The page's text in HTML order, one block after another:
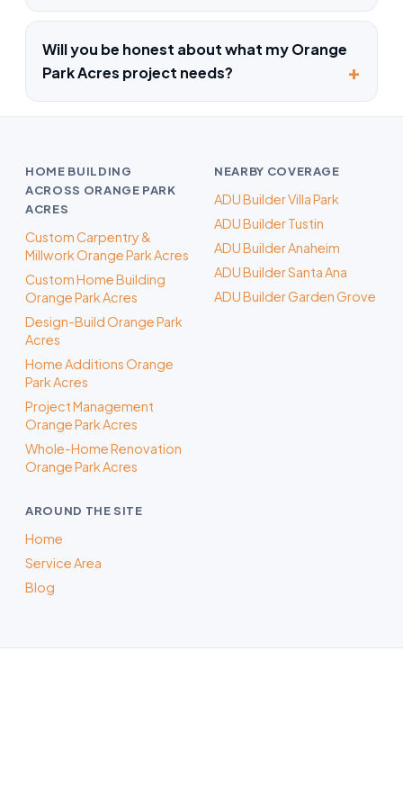
Will you be honest about what my Orange
Park Acres project needs?
HOME BUILDING
ACROSS ORANGE PARK
ACRES
Custom Carpentry &
Millwork Orange Park Acres
Custom Home Building
Orange Park Acres
Design-Build Orange Park
Acres
Home Additions Orange
Park Acres
Project Management
Orange Park Acres
Whole-Home Renovation
Orange Park Acres
NEARBY COVERAGE
ADU Builder Villa Park
ADU Builder Tustin
ADU Builder Anaheim
ADU Builder Santa Ana
ADU Builder Garden Grove
AROUND THE SITE
Home
Service Area
Blog